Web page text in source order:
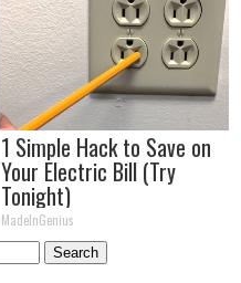
1 Simple Hack to Save on
Your Electric Bill (Try
Tonight)
MadeInGenius